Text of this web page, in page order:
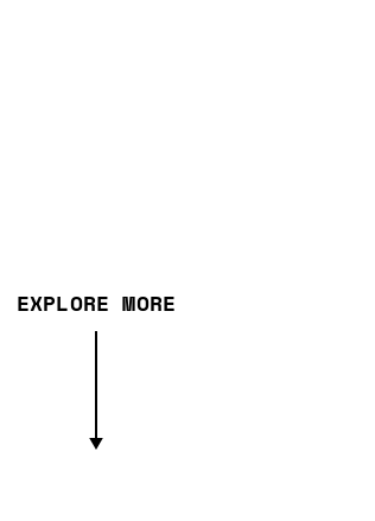
EXPLORE MORE